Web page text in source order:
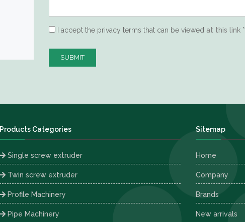
I accept the privacy terms that can be viewed at this link*
SUBMIT
Products Categories
Single screw extruder
Twin screw extruder
Profile Machinery
Pipe Machinery
Sitemap
Home
Company
Brands
New arrivals